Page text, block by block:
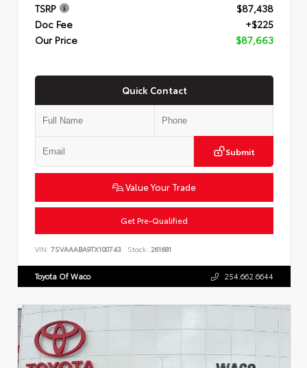
TSRP
$87,438
Doc Fee
+$225
Our Price
$87,663
Quick Contact
Submit
Value Your Trade
Get Pre-Qualified
VIN: 7SVAAABA9TX100743 Stock: 261681
Toyota Of Waco 254.662.6644